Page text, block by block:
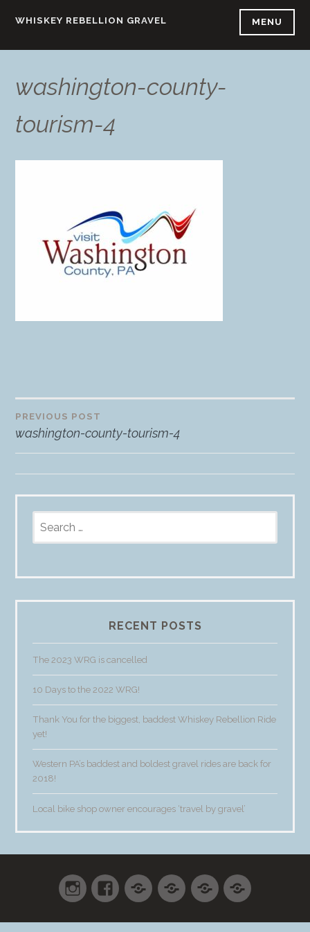
WHISKEY REBELLION GRAVEL MENU
washington-county-
tourism-4
Post
navigation
PREVIOUS POST
washington-county-tourism-4
for:
RECENT POSTS
The 2023 WRG is cancelled
10 Days to the 2022 WRG!
Thank You for the biggest, baddest Whiskey Rebellion Ride
yet!
Western PA’s baddest and boldest gravel rides are back for
2018!
Local bike shop owner encourages ‘travel by gravel’
Instagram
Facebook
ShopCartCheckout
My